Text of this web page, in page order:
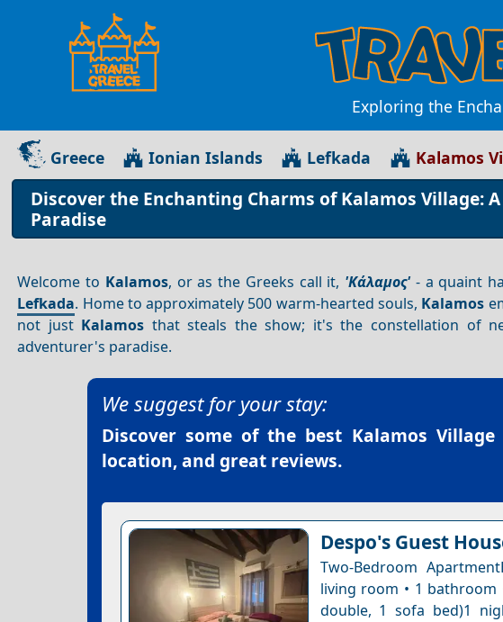
Exploring the
Greece Ionian Islands Lefkada Kalamos
Discover the Enchanting Charms of Kalamos Village:
Paradise
Welcome to Kalamos, or as the Greeks call it, 'Κάλαμος'- a quaint
Lefkada. Home to approximately 500 warm-hearted souls, Kalamos
not just Kalamos that steals the show; it's the constellation of
adventurer's paradise.
We suggest for your stay:
Discover some of the best Kalamos Village
location, and great reviews.
Despo's Guest
Two-Bedroom
living room • 1 bathroom
double, 1 sofa bed)1